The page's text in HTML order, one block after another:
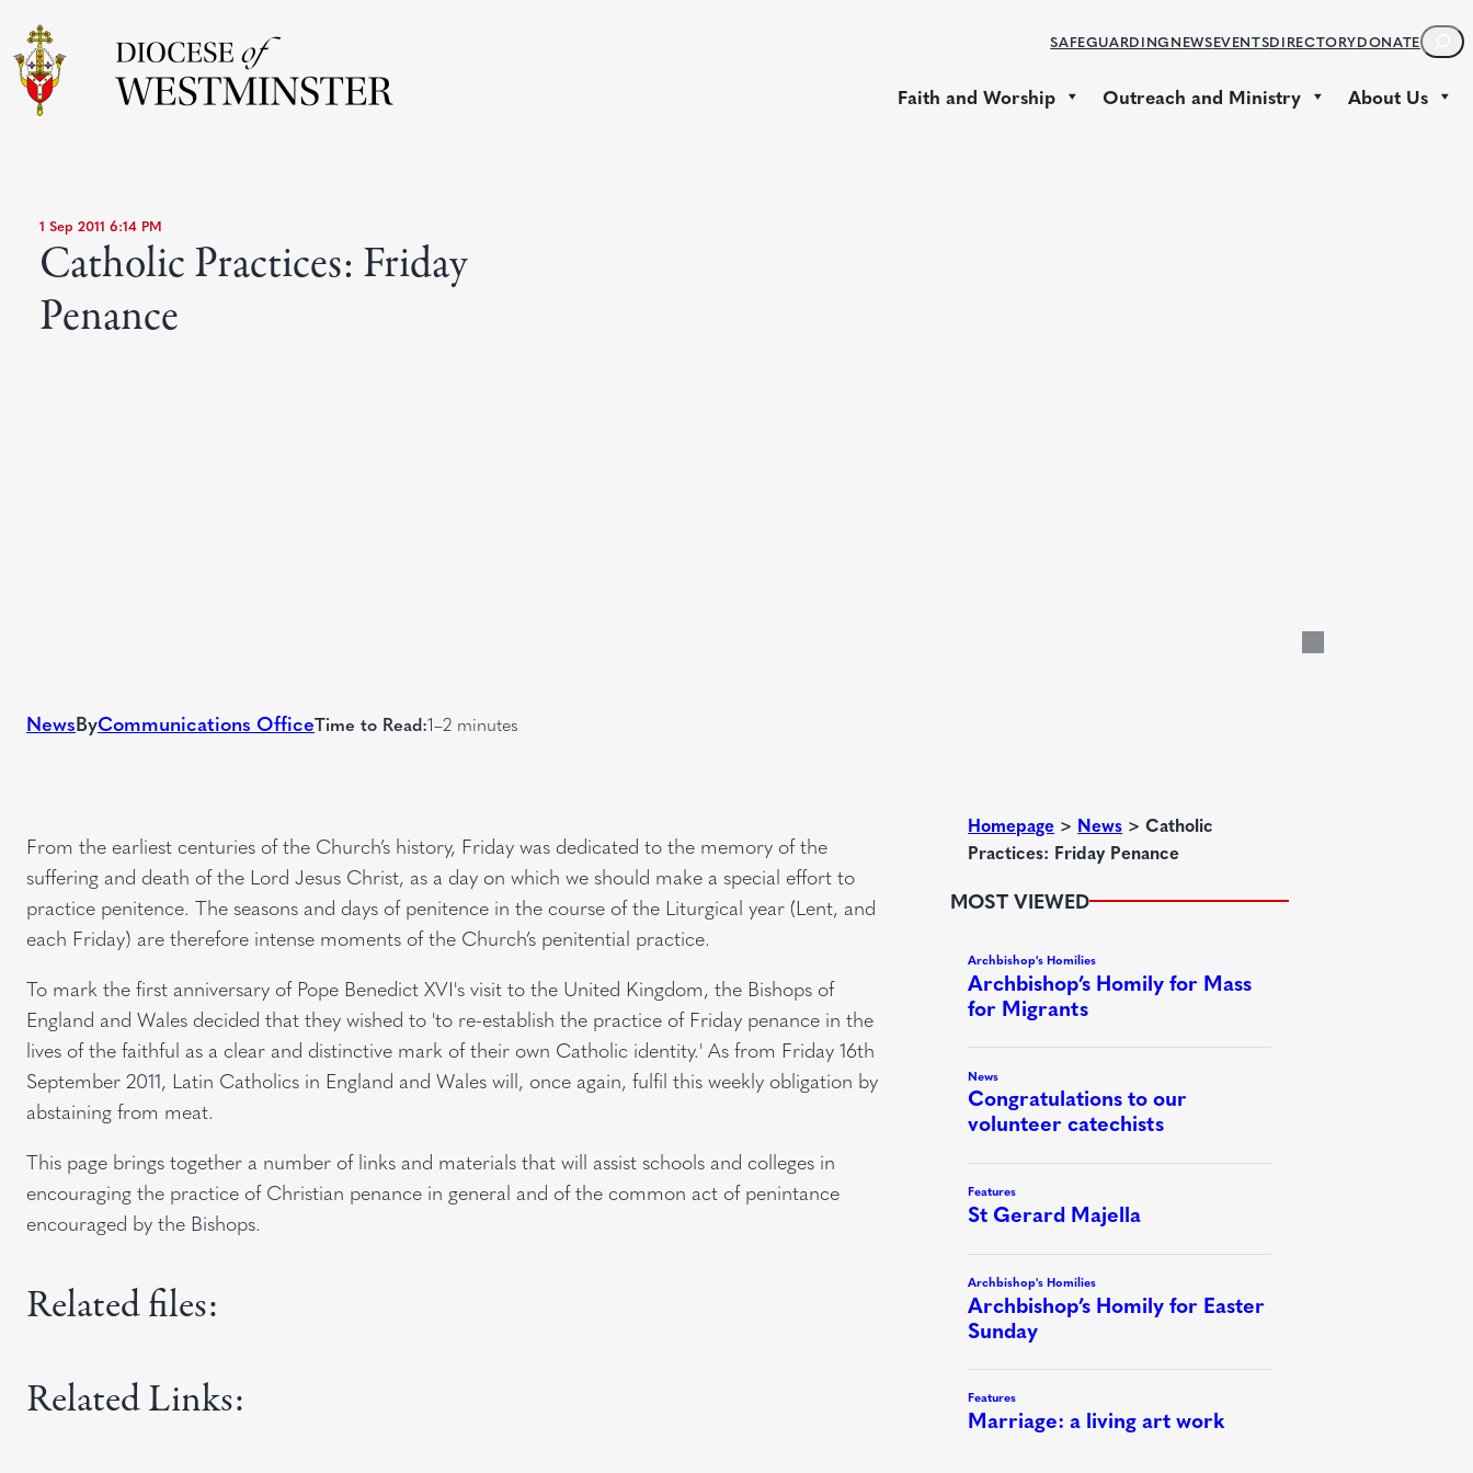
SAFEGUARDINGNEWSEVENTSDIRECTORYDONATES
E
R
Faith and Worship Outreach and Ministry About Us
1 Sep 2011 6:14 PM
Catholic Practices: Friday
Penance
NewsByCommunications OfficeTime to Read:1–2 minutes
From the earliest centuries of the Church’s history, Friday was dedicated to the memory of the
suffering and death of the Lord Jesus Christ, as a day on which we should make a special effort to
practice penitence. The seasons and days of penitence in the course of the Liturgical year (Lent, and
each Friday) are therefore intense moments of the Church’s penitential practice.
To mark the first anniversary of Pope Benedict XVI's visit to the United Kingdom, the Bishops of
England and Wales decided that they wished to 'to re-establish the practice of Friday penance in the
lives of the faithful as a clear and distinctive mark of their own Catholic identity.' As from Friday 16th
September 2011, Latin Catholics in England and Wales will, once again, fulfil this weekly obligation by
abstaining from meat.
This page brings together a number of links and materials that will assist schools and colleges in
encouraging the practice of Christian penance in general and of the common act of penintance
encouraged by the Bishops.
Related files:
Related Links:
Homepage > News >Catholic
Practices: Friday Penance
MOST VIEWED